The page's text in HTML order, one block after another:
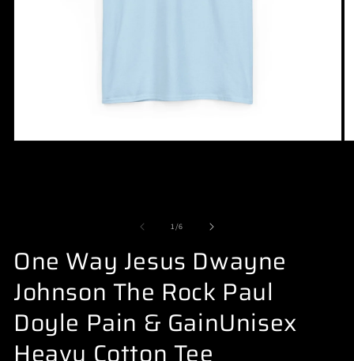
1/of
6
One Way Jesus Dwayne
Johnson The Rock Paul
Doyle Pain & GainUnisex
Heavy Cotton Tee